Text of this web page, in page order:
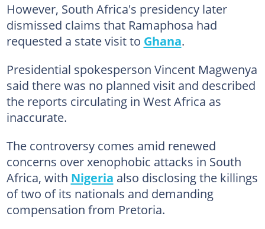
However, South Africa's presidency later
dismissed claims that Ramaphosa had
requested a state visit to Ghana.
Presidential spokesperson Vincent Magwenya
said there was no planned visit and described
the reports circulating in West Africa as
inaccurate.
The controversy comes amid renewed
concerns over xenophobic attacks in South
Africa, with Nigeria also disclosing the killings
of two of its nationals and demanding
compensation from Pretoria.